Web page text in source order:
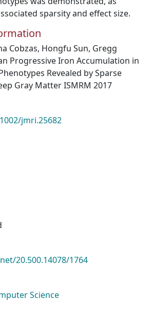
sparsity and effect size.
Cobzas, Hongfu Sun, Gregg
Progressive Iron Accumulation in
Revealed by Sparse
Gray Matter ISMRM 2017
jmri.25682
20.500.14078/1764
Science